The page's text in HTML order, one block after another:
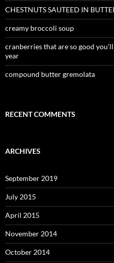
CHESTNUTS SAUTEED IN
creamy broccoli soup
cranberries that are so good
year
compound butter gremolata
RECENT COMMENTS
ARCHIVES
September 2019
July 2015
April 2015
November 2014
October 2014